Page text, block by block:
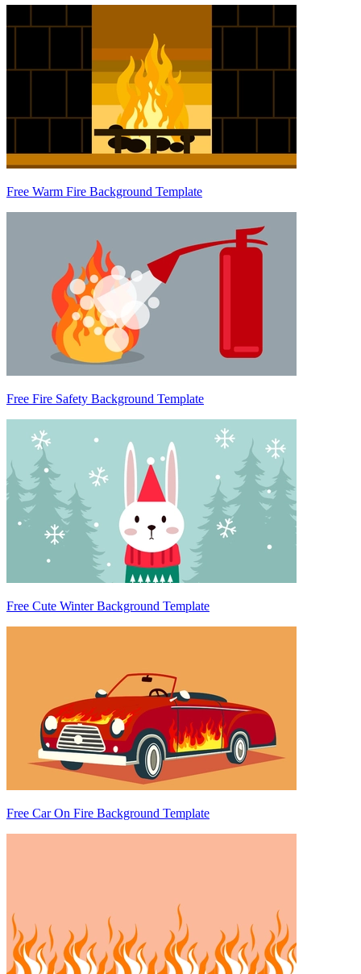
Free Warm Fire Background Template
Free Fire Safety Background Template
Free Cute Winter Background Template
Free Car On Fire Background Template